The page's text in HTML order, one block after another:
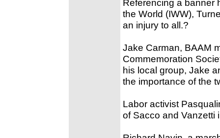
Referencing a banner
the World (IWW),
an injury to all.?
Jake Carman, BAAM
Commemoration
his local group, Jake
the importance of the
Labor activist
of Sacco and Vanzetti